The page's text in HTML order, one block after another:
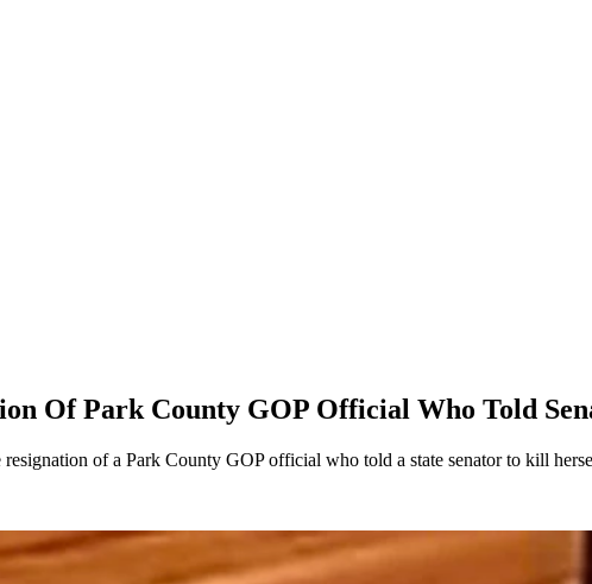
Of Park County GOP Official Who Told
of a Park County GOP official who told a state senator to kill